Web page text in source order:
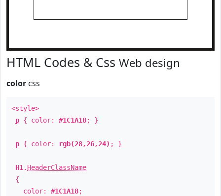
HTML Codes & Css Web design
color css
<style>
p { color: #1C1A18; }
p { color: rgb(28,26,24) ; }
H1 . HeaderClassName
{
color: #1C1A18;